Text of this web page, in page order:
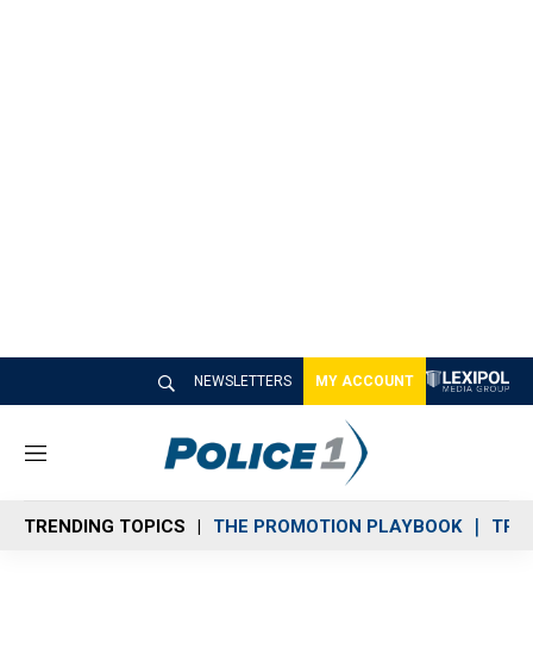
NEWSLETTERS MY ACCOUNT
M
n
u
TRENDING TOPICS THE PROMOTION PLAYBOOK